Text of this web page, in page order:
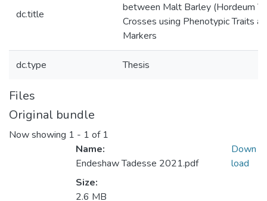
dc.title
between Malt Barley (Hordeum
Crosses using Phenotypic Traits
Markers
dc.type Thesis
Files
Original bundle
Now showing 1 - 1 of 1
Name:
Endeshaw Tadesse 2021.pdf
Size:
2.6 MB
Down
load